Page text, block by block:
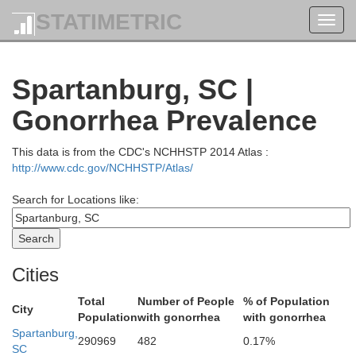
STATIMETRIC
Spartanburg, SC |
Gonorrhea Prevalence
This data is from the CDC's NCHHSTP 2014 Atlas :
http://www.cdc.gov/NCHHSTP/Atlas/
Search for Locations like:
Cities
City
Total
Population
Number of People
with gonorrhea
% of Population
with gonorrhea
Spartanburg,
SC
290969 482 0.17%
Burke